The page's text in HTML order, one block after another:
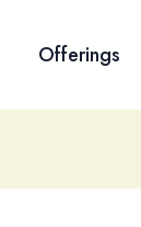
Offerings